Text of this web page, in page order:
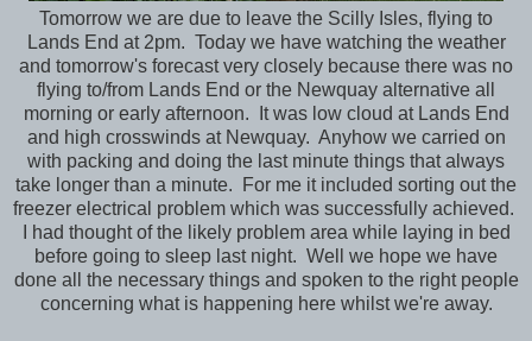
Tomorrow we are due to leave the Scilly Isles, flying to
Lands End at 2pm. Today we have watching the weather
and tomorrow's forecast very closely because there was no
flying to/from Lands End or the Newquay alternative all
morning or early afternoon. It was low cloud at Lands End
and high crosswinds at Newquay. Anyhow we carried on
with packing and doing the last minute things that always
take longer than a minute. For me it included sorting out the
freezer electrical problem which was successfully achieved.
I had thought of the likely problem area while laying in bed
before going to sleep last night. Well we hope we have
done all the necessary things and spoken to the right people
concerning what is happening here whilst we're away.